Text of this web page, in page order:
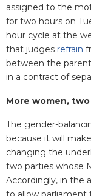
assigned to the
for two hours on
hour cycle at the
that judges refrain
between the
in a contract of
More women,
The gender-
because it will
changing the
two parties whose
Accordingly, in the